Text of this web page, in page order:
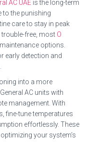
AC UAE is the long-term
to the punishing
care to stay in peak
trouble-free, most O
options.
early detection and
into a more
AC units with
management. With
fine-tune temperatures
effortlessly. These
your system’s